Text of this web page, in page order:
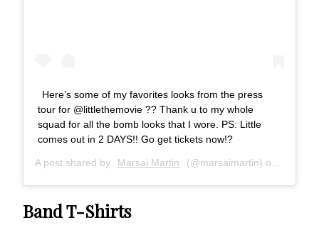
Here’s some of my favorites looks from the press
tour for @littlethemovie ?? Thank u to my whole
squad for all the bomb looks that I wore. PS: Little
comes out in 2 DAYS!! Go get tickets now!?
A post shared by Marsai Martin (@marsaimartin) on
Band T-Shirts